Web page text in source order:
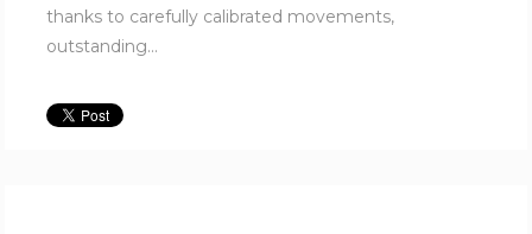
thanks to carefully calibrated movements,
outstanding...